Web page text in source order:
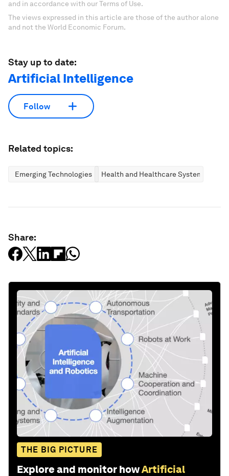
and in accordance with our Terms of Use.
The views expressed in this article are those of the author alone
and not the World Economic Forum.
Stay up to date:
Artificial Intelligence
Follow
Related topics:
Emerging Technologies Health and Healthcare Systems
Share:
THE BIG PICTURE
Explore and monitor howArtificial